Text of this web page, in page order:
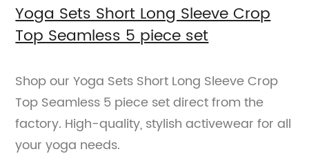
Yoga Sets Short Long Sleeve Crop
Top Seamless 5 piece set
Shop our Yoga Sets Short Long Sleeve Crop
Top Seamless 5 piece set direct from the
factory. High-quality, stylish activewear for all
your yoga needs.